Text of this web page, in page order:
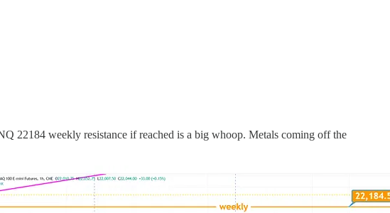
22184 weekly resistance if reached is a big whoop. Metals coming off the